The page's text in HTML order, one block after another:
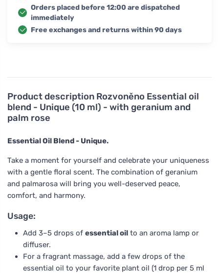
Product description Rozvoněno Essential oil
blend - Unique (10 ml) - with geranium and
palm rose
Essential Oil Blend - Unique.
Take a moment for yourself and celebrate your uniqueness
with a gentle floral scent. The combination of geranium
and palmarosa will bring you well-deserved peace,
comfort, and harmony.
Usage:
Add 3–5 drops of essential oil to an aroma lamp or
diffuser.
For a fragrant massage, add a few drops of the
essential oil to your favorite plant oil (1 drop per 5 ml
Orders placed before 12:00 are dispatched
immediately
Free exchanges and returns within 90 days